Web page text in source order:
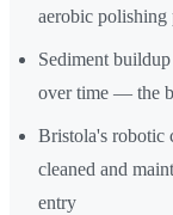
aerobic polishing
Sediment
over time — the
Bristola's robotic
cleaned and
entry